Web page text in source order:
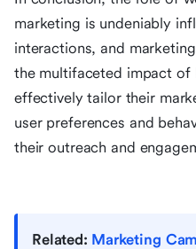
marketing is undeniably
interactions, and
the multifaceted impact of
effectively tailor their
user preferences and
their outreach and
Related: Marketing